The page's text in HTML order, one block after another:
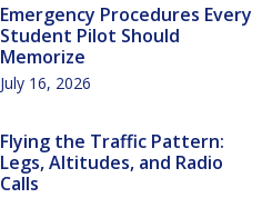
Emergency Procedures Every
Student Pilot Should
Memorize
July 16, 2026
Flying the Traffic Pattern:
Legs, Altitudes, and Radio
Calls